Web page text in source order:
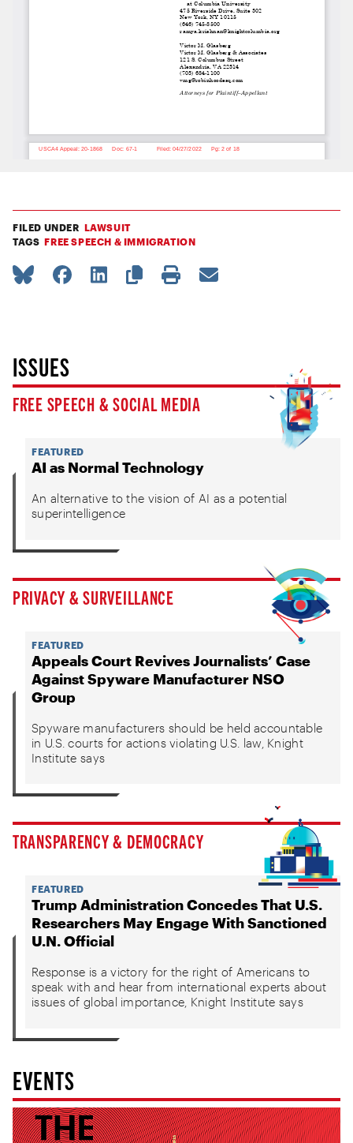
FILED UNDER LAWSUIT
TAGS FREE SPEECH & IMMIGRATION
ISSUES
FREE SPEECH & SOCIAL MEDIA
FEATURED
AI as Normal Technology
An alternative to the vision of AI as a potential
superintelligence
PRIVACY & SURVEILLANCE
FEATURED
Appeals Court Revives Journalists’ Case
Against Spyware Manufacturer NSO
Group
Spyware manufacturers should be held accountable
in U.S. courts for actions violating U.S. law, Knight
Institute says
TRANSPARENCY & DEMOCRACY
FEATURED
Trump Administration Concedes That U.S.
Researchers May Engage With Sanctioned
U.N. Official
Response is a victory for the right of Americans to
speak with and hear from international experts about
issues of global importance, Knight Institute says
EVENTS